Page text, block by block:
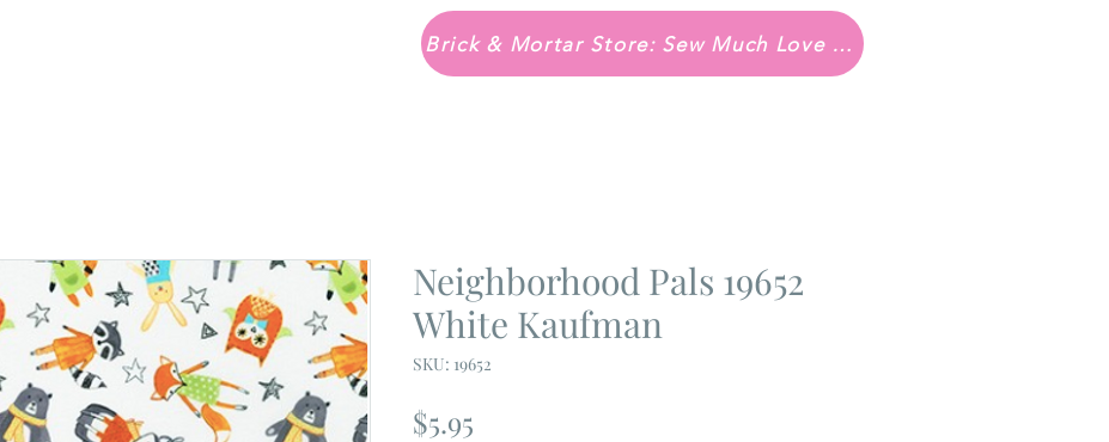
Brick & Mortar Store: Sew Much Love Quilt Shop
Neighborhood Pals 19652
White Kaufman
SKU: 19652
$5.95